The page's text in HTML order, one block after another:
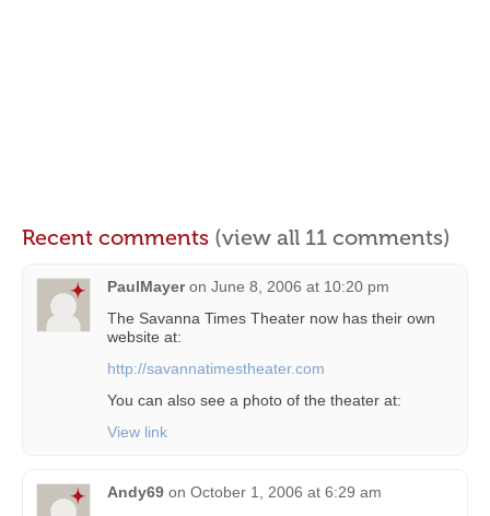
Recent comments (view all 11 comments)
PaulMayer on June 8, 2006 at 10:20 pm
The Savanna Times Theater now has their own
website at:
http://savannatimestheater.com
You can also see a photo of the theater at:
View link
Andy69 on October 1, 2006 at 6:29 am